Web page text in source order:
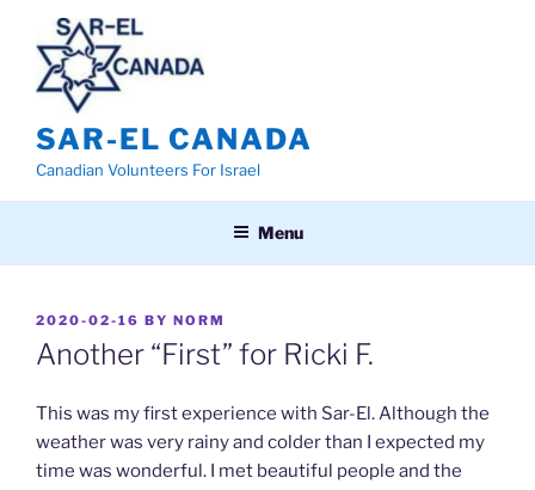
content
SAR-EL CANADA
Canadian Volunteers For Israel
Menu
POSTED
ON
2020-02-16 BY NORM
Another “First” for Ricki F.
This was my first experience with Sar-El. Although the
weather was very rainy and colder than I expected my
time was wonderful. I met beautiful people and the